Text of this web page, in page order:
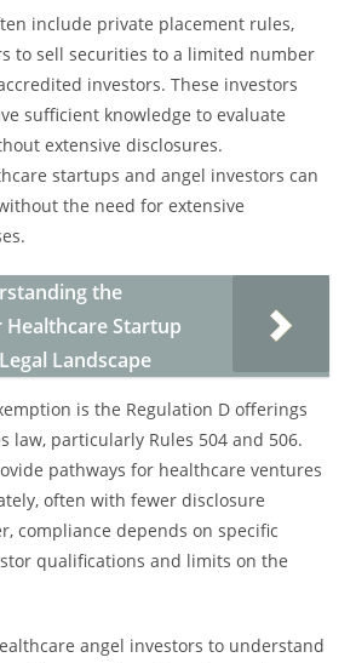
include private placement rules,
to sell securities to a limited number
investors. These investors
sufficient knowledge to evaluate
extensive disclosures.
startups and angel investors can
the need for extensive
the
Healthcare Startup
Landscape
is the Regulation D offerings
law, particularly Rules 504 and 506.
pathways for healthcare ventures
often with fewer disclosure
compliance depends on specific
qualifications and limits on the
angel investors to understand